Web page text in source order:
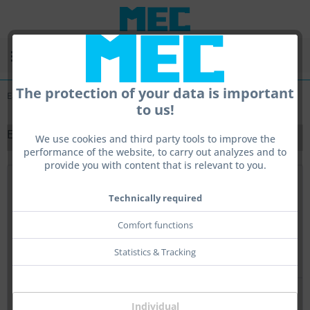
The protection of your data is important
to us!
We use cookies and third party tools to improve the
performance of the website, to carry out analyzes and to
provide you with content that is relevant to you.
Technically required
Comfort functions
Statistics & Tracking
Individual
Ear Protection
EAR PROTECTION